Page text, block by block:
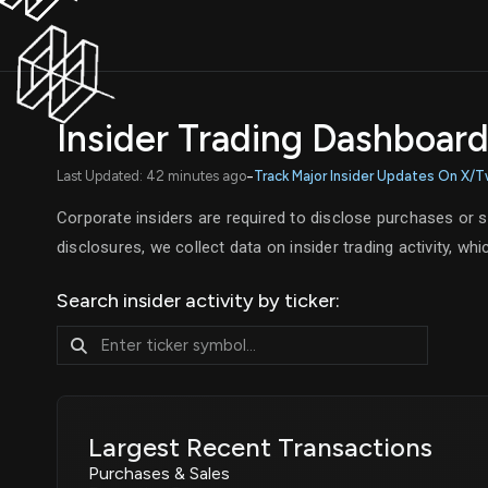
Insider Trading Dashboard
Last Updated: 42 minutes ago-Track Major Insider Updates On X/
Corporate insiders are required to disclose purchases
disclosures, we collect data on insider trading activity,
Search insider activity by ticker:
Largest Recent Transactions
Purchases & Sales